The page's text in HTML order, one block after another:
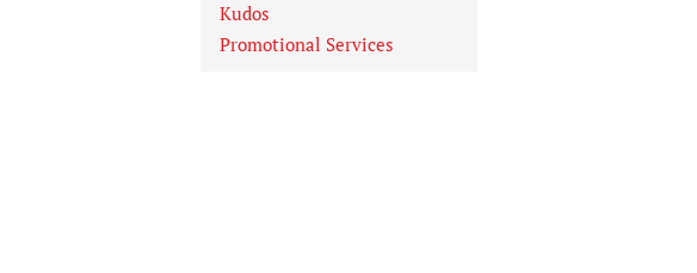
Kudos
Promotional Services